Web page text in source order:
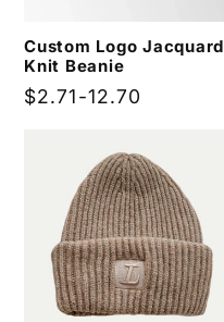
Custom Logo Jacquard
Knit Beanie
Regular
$2.71-12.70